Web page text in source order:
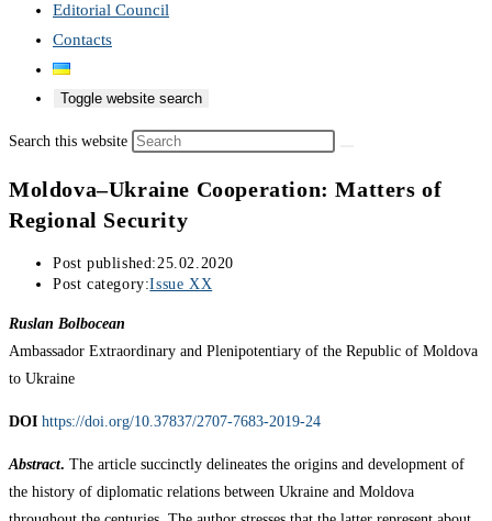
Editorial Council
Contacts
Toggle website search
Search this website
Moldova–Ukraine Cooperation: Matters of
Regional Security
Post published:25.02.2020
Post category:Issue XX
Ruslan Bolbocean
Ambassador Extraordinary and Plenipotentiary of the Republic of Moldova
to Ukraine
DOI https://doi.org/10.37837/2707-7683-2019-24
Abstract. The article succinctly delineates the origins and development of
the history of diplomatic relations between Ukraine and Moldova